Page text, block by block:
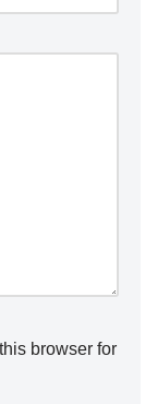
browser for